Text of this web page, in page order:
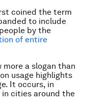
coined the term
to include
by the
of entire
a slogan than
usage highlights
It occurs, in
cities around the